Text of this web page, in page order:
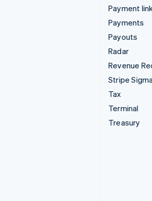
Payment
Payments
Payouts
Radar
Revenue
Stripe
Tax
Terminal
Treasury